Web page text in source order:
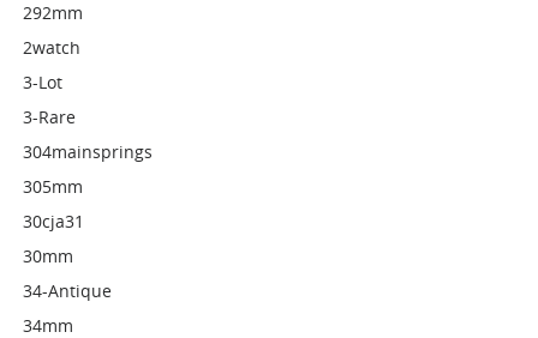
292mm
2watch
3-Lot
3-Rare
304mainsprings
305mm
30cja31
30mm
34-Antique
34mm